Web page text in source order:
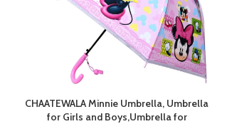
CHAATEWALA Minnie Umbrella, Umbrella
for Girls and Boys,Umbrella for